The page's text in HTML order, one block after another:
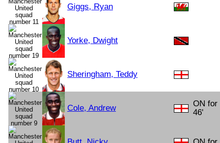
Giggs, Ryan
Yorke, Dwight
Sheringham, Teddy
Cole, Andrew
ON for
46'